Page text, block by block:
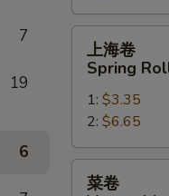
7
19
6
Spring
Roll
上海卷
Spring
1: $3.35
2: $6.65
菜卷